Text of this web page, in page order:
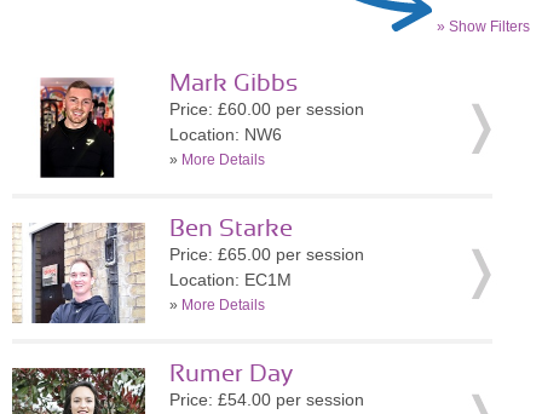
» Show Filters
Mark Gibbs
Price: £60.00 per session
Location: NW6
» More Details
Ben Starke
Price: £65.00 per session
Location: EC1M
» More Details
Rumer Day
Price: £54.00 per session